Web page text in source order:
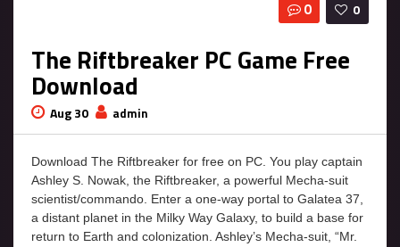
0
0
The Riftbreaker PC Game Free
Download
Aug 30 admin
Download The Riftbreaker for free on PC. You play captain
Ashley S. Nowak, the Riftbreaker, a powerful Mecha-suit
scientist/commando. Enter a one-way portal to Galatea 37,
a distant planet in the Milky Way Galaxy, to build a base for
return to Earth and colonization. Ashley’s Mecha-suit, “Mr.